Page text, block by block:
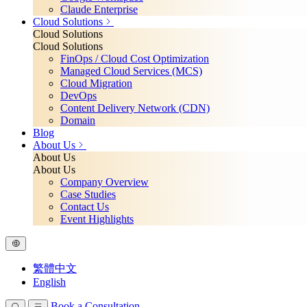
Claude Enterprise
Cloud Solutions
Cloud Solutions
Cloud Solutions
FinOps / Cloud Cost Optimization
Managed Cloud Services (MCS)
Cloud Migration
DevOps
Content Delivery Network (CDN)
Domain
Blog
About Us
About Us
About Us
Company Overview
Case Studies
Contact Us
Event Highlights
繁體中文
English